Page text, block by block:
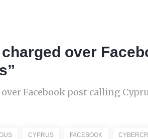
over
Facebook post calling
CYPRUS FACEBOOK